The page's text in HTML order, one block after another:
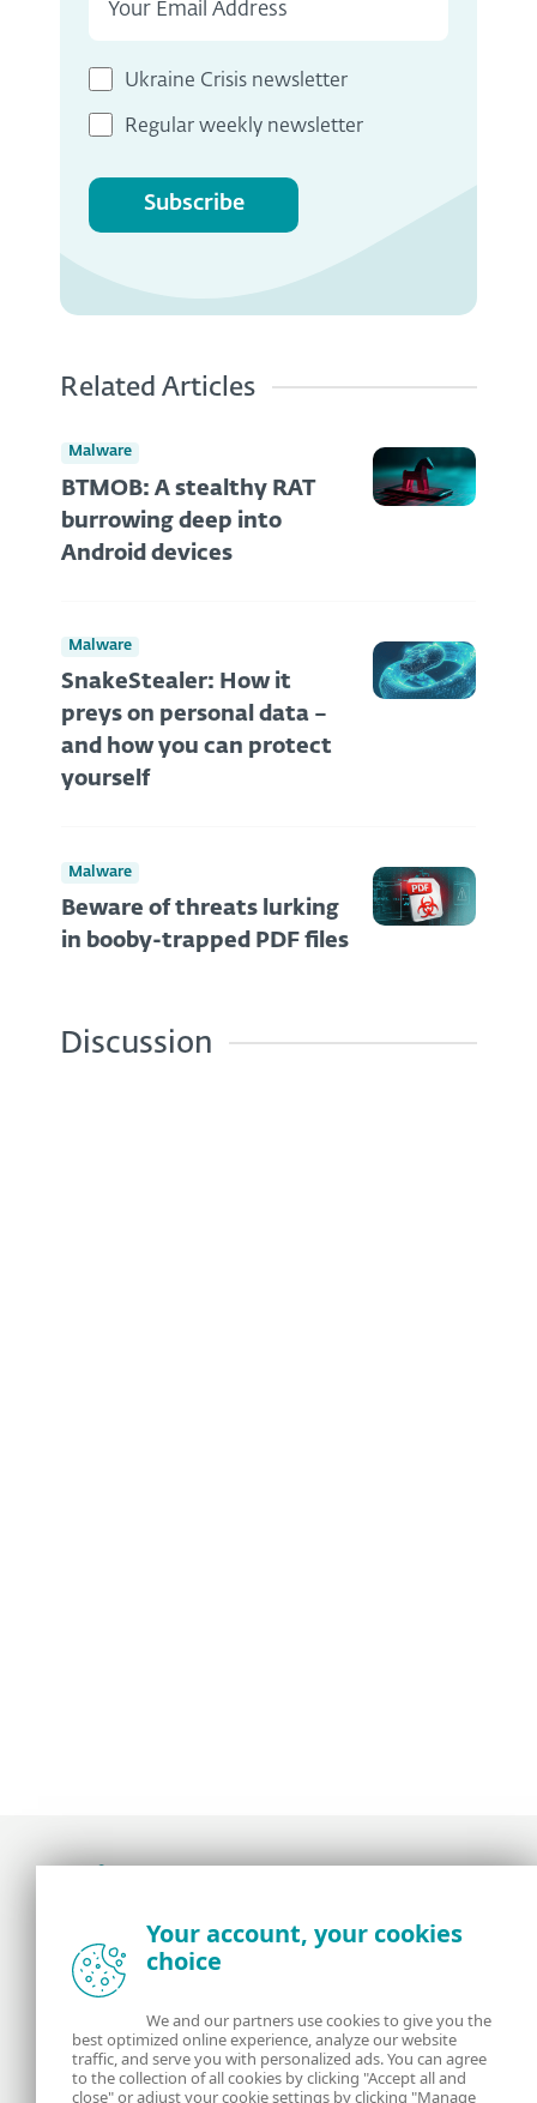
Ukraine Crisis newsletter
Regular weekly newsletter
Subscribe
Related Articles
Malware
BTMOB: A stealthy RAT
burrowing deep into
Android devices
Malware
SnakeStealer: How it
preys on personal data –
and how you can protect
yourself
Malware
Beware of threats lurking
in booby-trapped PDF files
Discussion
the ESET security community
About us
Contact us Privacy Policy
Your account, your cookies
choice
We and our partners use cookies to give you the
best optimized online experience, analyze our website
traffic, and serve you with personalized ads. You can agree
to the collection of all cookies by clicking "Accept all and
close" or adjust your cookie settings by clicking "Manage